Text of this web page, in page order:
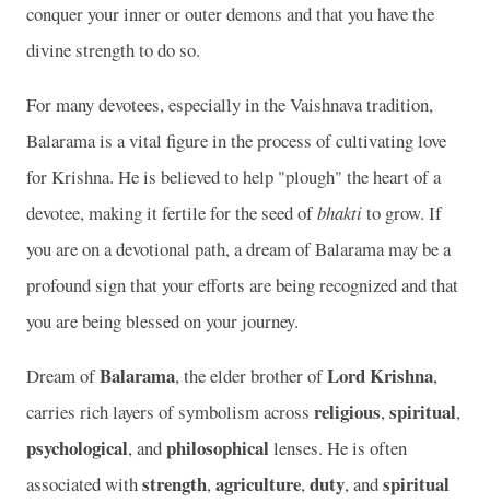
conquer your inner or outer demons and that you have the
divine strength to do so.
For many devotees, especially in the Vaishnava tradition,
Balarama is a vital figure in the process of cultivating love
for Krishna. He is believed to help "plough" the heart of a
devotee, making it fertile for the seed ofbhaktito grow. If
you are on a devotional path, a dream of Balarama may be a
profound sign that your efforts are being recognized and that
you are being blessed on your journey.
Dream ofBalarama, the elder brother ofLord Krishna,
carries rich layers of symbolism across religious,spiritual,
psychological, andphilosophical lenses. He is often
associated withstrength,agriculture,duty, andspiritual